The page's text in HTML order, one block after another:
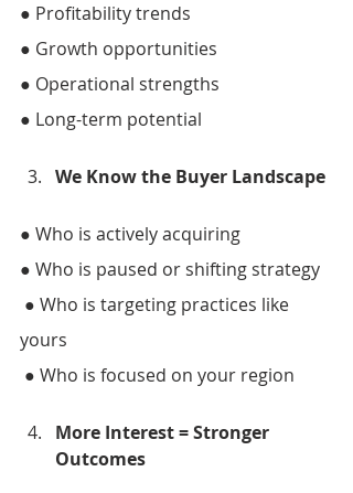
● Profitability trends
● Growth opportunities
● Operational strengths
● Long-term potential
We Know the Buyer Landscape
● Who is actively acquiring
● Who is paused or shifting strategy
yours
● Who is focused on your region
More Interest = Stronger
Outcomes